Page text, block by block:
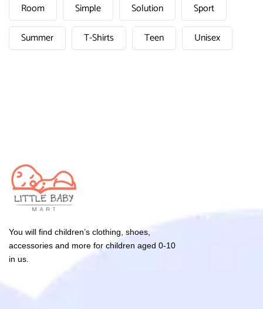
Room
Simple Solution
Sport
Summer
T-Shirts Teen Unisex
You will find children’s clothing, shoes,
accessories and more for children aged 0-10
in us.